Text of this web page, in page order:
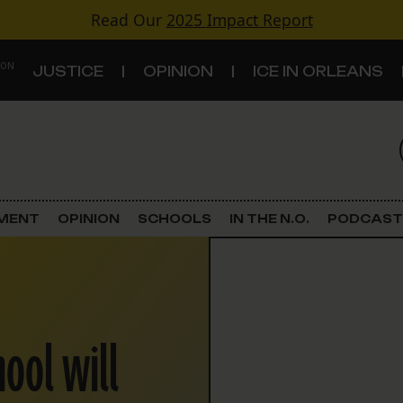
Read Our 2025 Impact Report
JUSTICE OPINION ICE IN ORLEANS
Criminal Justice
Land Use
Schools
OPINION SCHOOLS IN THE N.O. PODCAST
will